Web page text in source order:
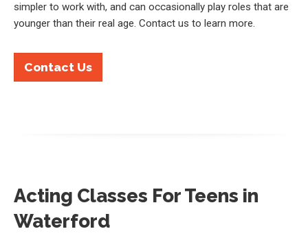
simpler to work with, and can occasionally play roles that are
younger than their real age. Contact us to learn more.
Contact Us
Acting Classes For Teens in
Waterford